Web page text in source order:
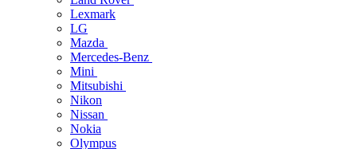
Lexmark
LG
Mazda
Mercedes-Benz
Mini
Mitsubishi
Nikon
Nissan
Nokia
Olympus